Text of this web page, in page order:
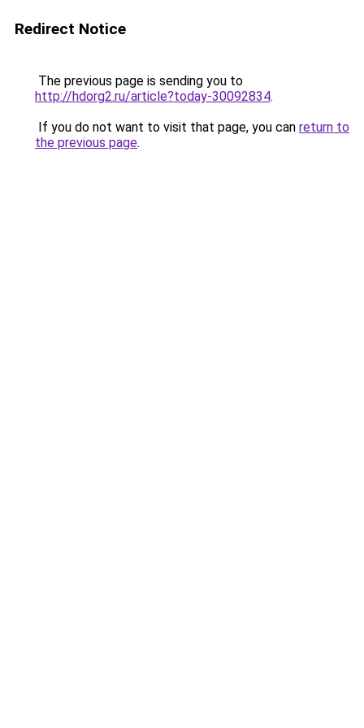
Redirect Notice
The previous page is sending you to
http://hdorg2.ru/article?today-30092834.
If you do not want to visit that page, you can return to
the previous page.